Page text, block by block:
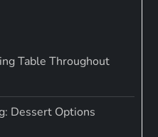
Table Throughout
Dessert Options